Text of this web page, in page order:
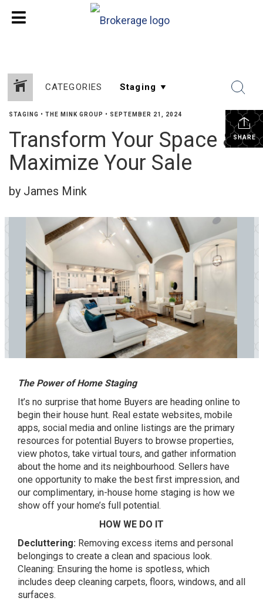
CATEGORIES
SHARE
STAGING • THE MINK GROUP • SEPTEMBER 21, 2024
Transform Your Space &
Maximize Your Sale
by James Mink
The Power of Home Staging
It’s no surprise that home Buyers are heading online to
begin their house hunt. Real estate websites, mobile
apps, social media and online listings are the primary
resources for potential Buyers to browse properties,
view photos, take virtual tours, and gather information
about the home and its neighbourhood. Sellers have
one opportunity to make the best first impression, and
our complimentary, in-house home staging is how we
show off your home’s full potential.
HOW WE DO IT
Decluttering: Removing excess items and personal
belongings to create a clean and spacious look.
Cleaning: Ensuring the home is spotless, which
includes deep cleaning carpets, floors, windows, and all
surfaces.